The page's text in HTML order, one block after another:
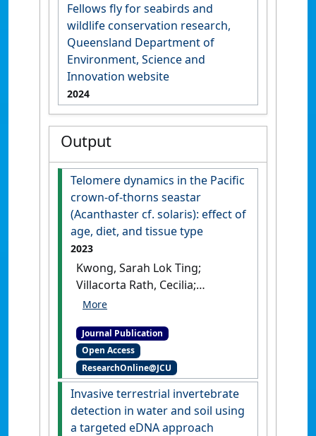
Fellows fly for seabirds and
wildlife conservation research,
Queensland Department of
Environment, Science and
Innovation website
2024
Output
Telomere dynamics in the Pacific
crown-of-thorns seastar
(Acanthaster cf. solaris): effect of
age, diet, and tissue type
2023
Kwong, Sarah Lok Ting;
Villacorta Rath, Cecilia;
Pratchett, Morgan; Uthicke,
dynamics in the Pacific
crown-of-thorns seastar
(Acanthaster cf. solaris):
effect of age, diet, and tissue
type'. Coral Reefs
, 42 :977-985.
[DOI]
Journal Publication
Open Access
ResearchOnline@JCU
Invasive terrestrial invertebrate
detection in water and soil using
a targeted eDNA approach